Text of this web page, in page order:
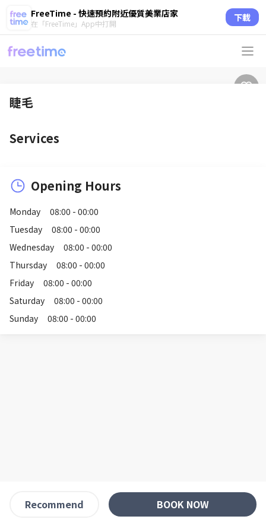
FreeTime - 快速預約附近優質美業店家
在「FreeTime」App中打開 下載
睫毛
Services
Opening Hours
Monday
08:00 - 00:00
Tuesday
08:00 - 00:00
Wednesday
08:00 - 00:00
Thursday
08:00 - 00:00
Friday
08:00 - 00:00
Saturday
08:00 - 00:00
Sunday
08:00 - 00:00
Recommend BOOK NOW